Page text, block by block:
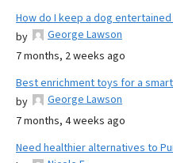
How do I keep a dog
by
George Lawson
7 months, 2 weeks ago
Best enrichment toys for a
by
George Lawson
7 months, 4 weeks ago
Need healthier alternatives to